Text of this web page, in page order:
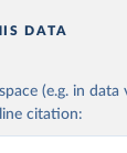
DATA
(e.g. in data
citation: